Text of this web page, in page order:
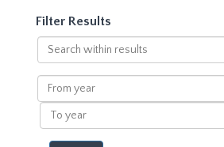
Filter Results
Search
within
results
From
year
To
year